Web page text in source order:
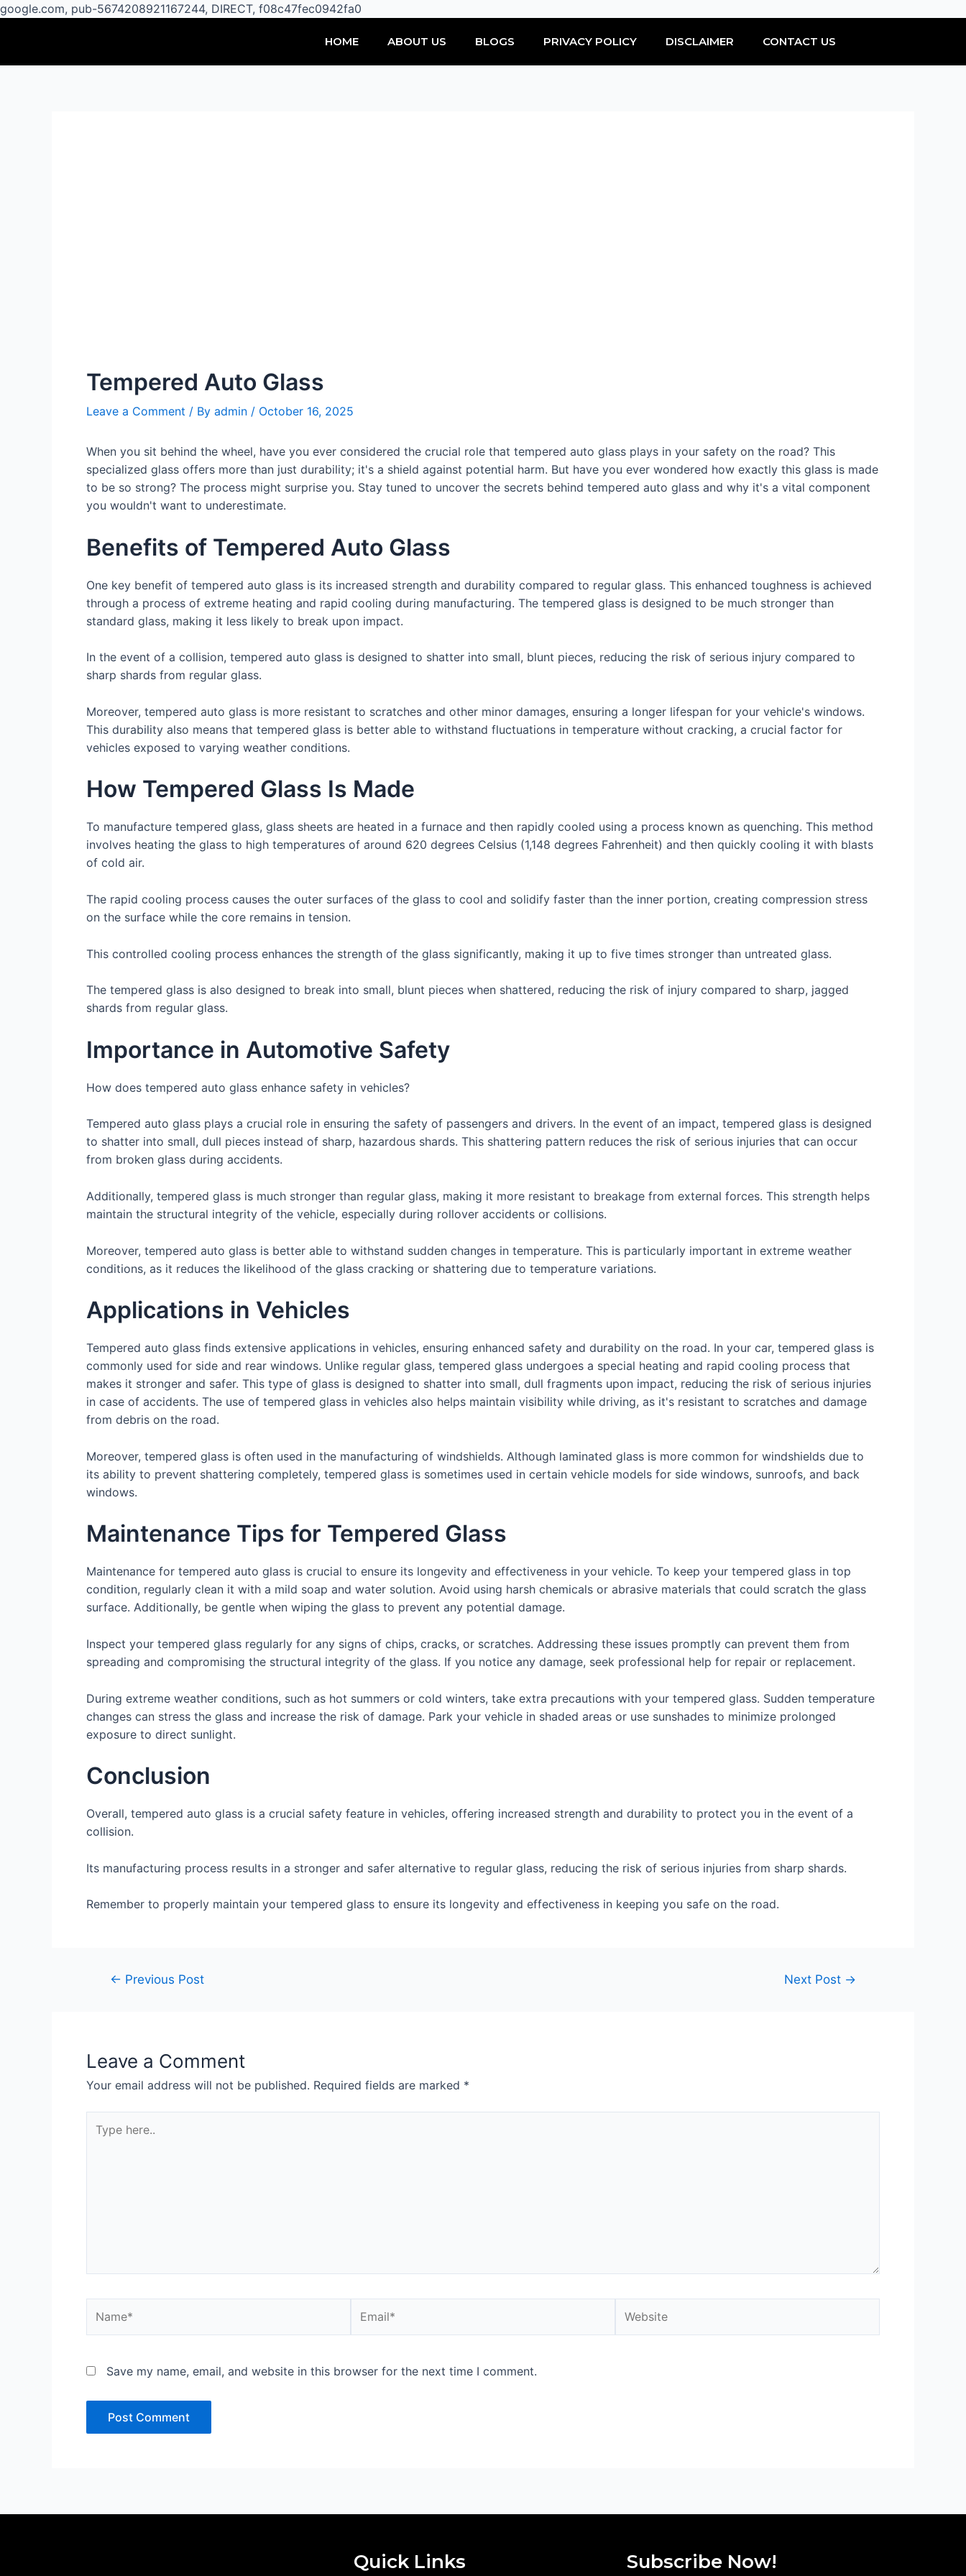
google.com, pub-5674208921167244, DIRECT, f08c47fec0942fa0
content
HOME ABOUT US BLOGS PRIVACY POLICY DISCLAIMER CONTACT US
Tempered Auto Glass
Leave a Comment / By admin / October 16, 2025
When you sit behind the wheel, have you ever considered the crucial role that tempered auto glass plays in your safety on the road? This
specialized glass offers more than just durability; it's a shield against potential harm. But have you ever wondered how exactly this glass is made
to be so strong? The process might surprise you. Stay tuned to uncover the secrets behind tempered auto glass and why it's a vital component
you wouldn't want to underestimate.
Benefits of Tempered Auto Glass
One key benefit of tempered auto glass is its increased strength and durability compared to regular glass. This enhanced toughness is achieved
through a process of extreme heating and rapid cooling during manufacturing. The tempered glass is designed to be much stronger than
standard glass, making it less likely to break upon impact.
In the event of a collision, tempered auto glass is designed to shatter into small, blunt pieces, reducing the risk of serious injury compared to
sharp shards from regular glass.
Moreover, tempered auto glass is more resistant to scratches and other minor damages, ensuring a longer lifespan for your vehicle's windows.
This durability also means that tempered glass is better able to withstand fluctuations in temperature without cracking, a crucial factor for
vehicles exposed to varying weather conditions.
How Tempered Glass Is Made
To manufacture tempered glass, glass sheets are heated in a furnace and then rapidly cooled using a process known as quenching. This method
involves heating the glass to high temperatures of around 620 degrees Celsius (1,148 degrees Fahrenheit) and then quickly cooling it with blasts
of cold air.
The rapid cooling process causes the outer surfaces of the glass to cool and solidify faster than the inner portion, creating compression stress
on the surface while the core remains in tension.
This controlled cooling process enhances the strength of the glass significantly, making it up to five times stronger than untreated glass.
The tempered glass is also designed to break into small, blunt pieces when shattered, reducing the risk of injury compared to sharp, jagged
shards from regular glass.
Importance in Automotive Safety
How does tempered auto glass enhance safety in vehicles?
Tempered auto glass plays a crucial role in ensuring the safety of passengers and drivers. In the event of an impact, tempered glass is designed
to shatter into small, dull pieces instead of sharp, hazardous shards. This shattering pattern reduces the risk of serious injuries that can occur
from broken glass during accidents.
Additionally, tempered glass is much stronger than regular glass, making it more resistant to breakage from external forces. This strength helps
maintain the structural integrity of the vehicle, especially during rollover accidents or collisions.
Moreover, tempered auto glass is better able to withstand sudden changes in temperature. This is particularly important in extreme weather
conditions, as it reduces the likelihood of the glass cracking or shattering due to temperature variations.
Applications in Vehicles
Tempered auto glass finds extensive applications in vehicles, ensuring enhanced safety and durability on the road. In your car, tempered glass is
commonly used for side and rear windows. Unlike regular glass, tempered glass undergoes a special heating and rapid cooling process that
makes it stronger and safer. This type of glass is designed to shatter into small, dull fragments upon impact, reducing the risk of serious injuries
in case of accidents. The use of tempered glass in vehicles also helps maintain visibility while driving, as it's resistant to scratches and damage
from debris on the road.
Moreover, tempered glass is often used in the manufacturing of windshields. Although laminated glass is more common for windshields due to
its ability to prevent shattering completely, tempered glass is sometimes used in certain vehicle models for side windows, sunroofs, and back
windows.
Maintenance Tips for Tempered Glass
Maintenance for tempered auto glass is crucial to ensure its longevity and effectiveness in your vehicle. To keep your tempered glass in top
condition, regularly clean it with a mild soap and water solution. Avoid using harsh chemicals or abrasive materials that could scratch the glass
surface. Additionally, be gentle when wiping the glass to prevent any potential damage.
Inspect your tempered glass regularly for any signs of chips, cracks, or scratches. Addressing these issues promptly can prevent them from
spreading and compromising the structural integrity of the glass. If you notice any damage, seek professional help for repair or replacement.
During extreme weather conditions, such as hot summers or cold winters, take extra precautions with your tempered glass. Sudden temperature
changes can stress the glass and increase the risk of damage. Park your vehicle in shaded areas or use sunshades to minimize prolonged
exposure to direct sunlight.
Conclusion
Overall, tempered auto glass is a crucial safety feature in vehicles, offering increased strength and durability to protect you in the event of a
collision.
Its manufacturing process results in a stronger and safer alternative to regular glass, reducing the risk of serious injuries from sharp shards.
Remember to properly maintain your tempered glass to ensure its longevity and effectiveness in keeping you safe on the road.
← Previous Post Next Post →
Leave a Comment
Your email address will not be published. Required fields are marked *
here..
Save my name, email, and website in this browser for the next time I comment.
Quick Links Subscribe Now!